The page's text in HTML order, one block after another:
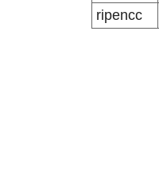
ripencc